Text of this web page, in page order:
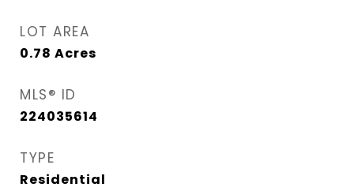
LOT AREA
0.78 Acres
MLS® ID
224035614
TYPE
Residential